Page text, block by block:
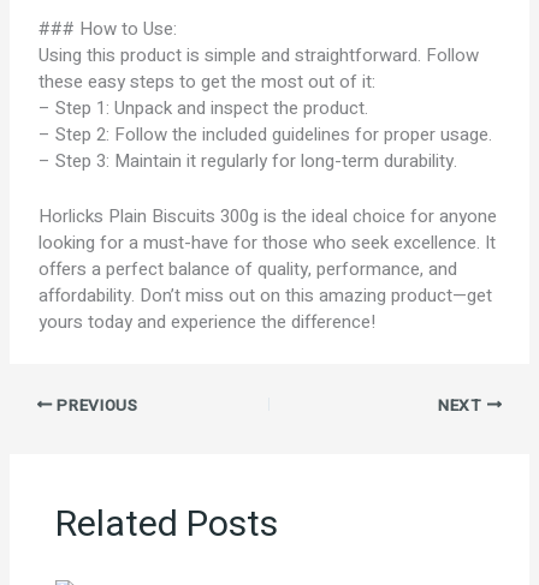
### How to Use:
Using this product is simple and straightforward. Follow
these easy steps to get the most out of it:
– Step 1: Unpack and inspect the product.
– Step 2: Follow the included guidelines for proper usage.
– Step 3: Maintain it regularly for long-term durability.
Horlicks Plain Biscuits 300g is the ideal choice for anyone
looking for a must-have for those who seek excellence. It
offers a perfect balance of quality, performance, and
affordability. Don’t miss out on this amazing product—get
yours today and experience the difference!
PREVIOUS NEXT
Related Posts